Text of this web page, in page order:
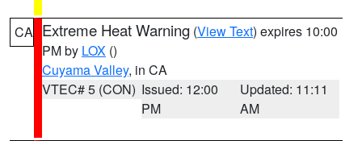
CA Extreme Heat Warning (View Text) expires 10:00
PM by LOX ()
Cuyama Valley, in CA
VTEC# 5 (CON) Issued: 12:00
PM
Updated: 11:11
AM